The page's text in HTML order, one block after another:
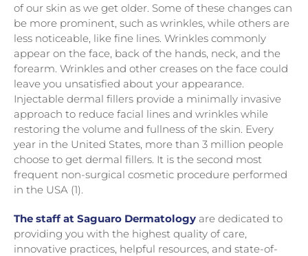
of our skin as we get older. Some of these changes can
be more prominent, such as wrinkles, while others are
less noticeable, like fine lines. Wrinkles commonly
appear on the face, back of the hands, neck, and the
forearm. Wrinkles and other creases on the face could
leave you unsatisfied about your appearance.
Injectable dermal fillers provide a minimally invasive
approach to reduce facial lines and wrinkles while
restoring the volume and fullness of the skin. Every
year in the United States, more than 3 million people
choose to get dermal fillers. It is the second most
frequent non-surgical cosmetic procedure performed
in the USA (1).
The staff at Saguaro Dermatology are dedicated to
providing you with the highest quality of care,
innovative practices, helpful resources, and state-of-